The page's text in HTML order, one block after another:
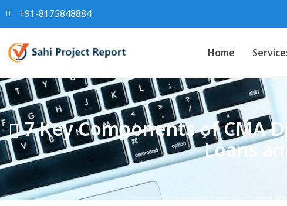
+91-8175848884
Home
7 Key Components of CMA
Loans